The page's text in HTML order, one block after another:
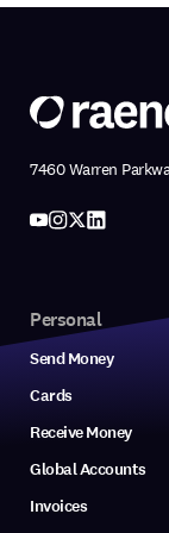
7460 Warren
Personal
Send Money
Cards
Receive Money
Global Accounts
Invoices